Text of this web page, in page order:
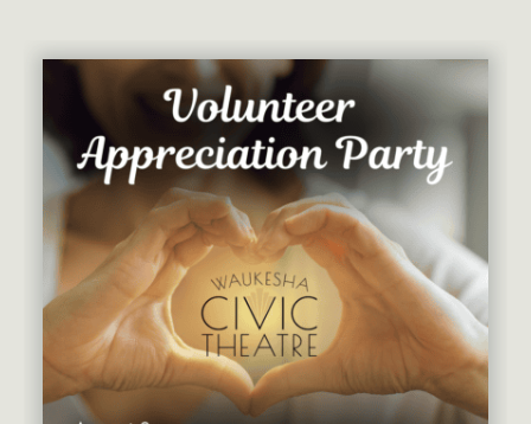
Nov 2026
Dec 2026
Jan 2027
Feb 2027
Mar 2027
Apr 2027
May 2027
Jun 2027
Cabaret Series
Community Partner Event
Guest Act
Mainstage
Outskirts Theatre Co.
Resident Company